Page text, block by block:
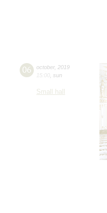
06 october, 2019
15:00 sun
Small hall